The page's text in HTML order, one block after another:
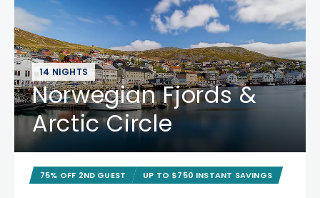
14 NIGHTS
Norwegian Fjords &
Arctic Circle
75% OFF 2ND GUEST UP TO $750 INSTANT SAVINGS